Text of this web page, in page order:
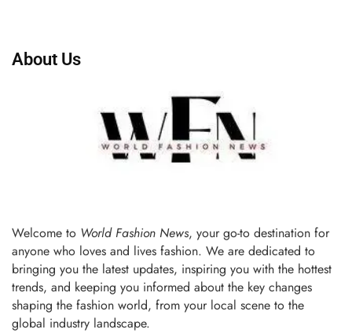
About Us
Welcome to World Fashion News, your go-to destination for
anyone who loves and lives fashion. We are dedicated to
bringing you the latest updates, inspiring you with the hottest
trends, and keeping you informed about the key changes
shaping the fashion world, from your local scene to the
global industry landscape.